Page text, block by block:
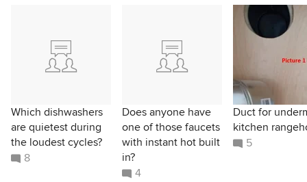
Which dishwashers
are quietest during
the loudest cycles?
8
Does anyone have
one of those faucets
with instant hot built
in?
4
Duct for
kitchen
5